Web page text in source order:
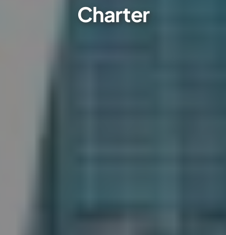
Charter